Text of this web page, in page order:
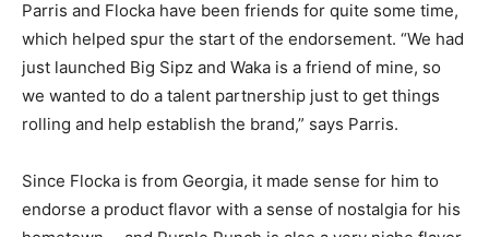
Parris and Flocka have been friends for quite some time,
which helped spur the start of the endorsement. “We had
just launched Big Sipz and Waka is a friend of mine, so
we wanted to do a talent partnership just to get things
rolling and help establish the brand,” says Parris.
Since Flocka is from Georgia, it made sense for him to
endorse a product flavor with a sense of nostalgia for his